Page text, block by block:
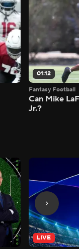
01:12
Fantasy Football
Can Mike
Jr.?
LIVE